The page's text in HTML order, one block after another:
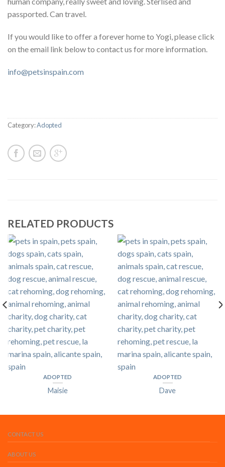
passported. Can travel.
If you would like to offer a forever home to Yogi, please click
on the email link below to contact us for more information.
info@petsinspain.com
Category:Adopted
RELATED PRODUCTS
ADOPTED
Maisie
ADOPTED
Dave
CONTACT US
ABOUT US